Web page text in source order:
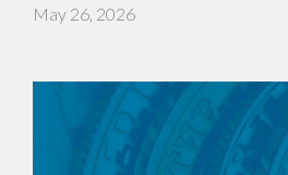
May 26, 2026